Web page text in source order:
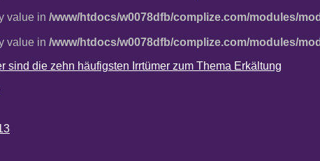
value in /www/htdocs/w0078dfb/complize.com/modules/
value in /www/htdocs/w0078dfb/complize.com/modules/
sind die zehn häufigsten Irrtümer zum Thema Erkältung